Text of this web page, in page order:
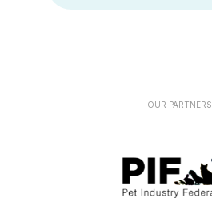
OUR PARTNERS